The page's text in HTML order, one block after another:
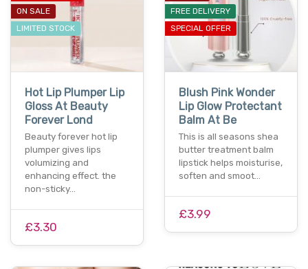
ON SALE
LIMITED STOCK
Hot Lip Plumper Lip
Gloss At Beauty
Forever Lond
Beauty forever hot lip
plumper gives lips
volumizing and
enhancing effect. the
non-sticky…
£3.30
FREE DELIVERY
SPECIAL OFFER
Blush Pink Wonder
Lip Glow Protectant
Balm At Be
This is all seasons shea
butter treatment balm
lipstick helps moisturise,
soften and smoot…
£3.99